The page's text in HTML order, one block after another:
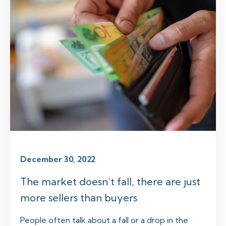
December 30, 2022
The market doesn’t fall, there are just
more sellers than buyers
People often talk about a fall or a drop in the